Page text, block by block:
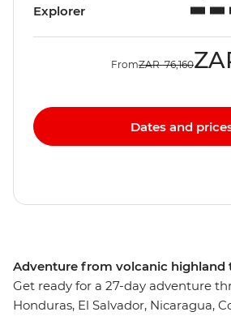
Adventure from volcanic highland
Get ready for a 27-day adventure
Honduras, El Salvador, Nicaragua,
Explorer
FromZAR 76,160
Dates and